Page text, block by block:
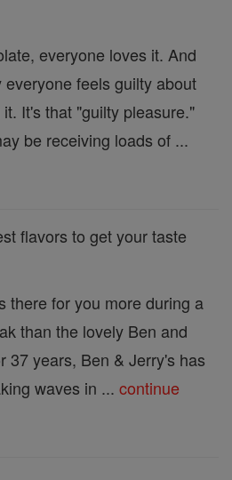
everyone loves it. And
everyone feels guilty about
it. It's that "guilty pleasure."
be receiving loads of ...
flavors to get your taste
there for you more during a
than the lovely Ben and
37 years, Ben & Jerry's has
waves in ... continue